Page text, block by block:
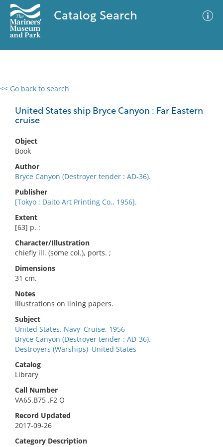
Catalog Search
<< Go back to search
United States ship Bryce Canyon : Far Eastern
cruise
Object
Book
Author
Bryce Canyon (Destroyer tender : AD-36).
Publisher
[Tokyo : Daito Art Printing Co., 1956].
Extent
[63] p. :
Character/Illustration
chiefly ill. (some col.), ports. ;
Dimensions
31 cm.
Notes
Illustrations on lining papers.
Subject
United States. Navy–Cruise, 1956
Bryce Canyon (Destroyer tender : AD-36).
Destroyers (Warships)–United States
Catalog
Library
Call Number
VA65.B75 .F2 O
Record Updated
2017-09-26
Category Description
0 results